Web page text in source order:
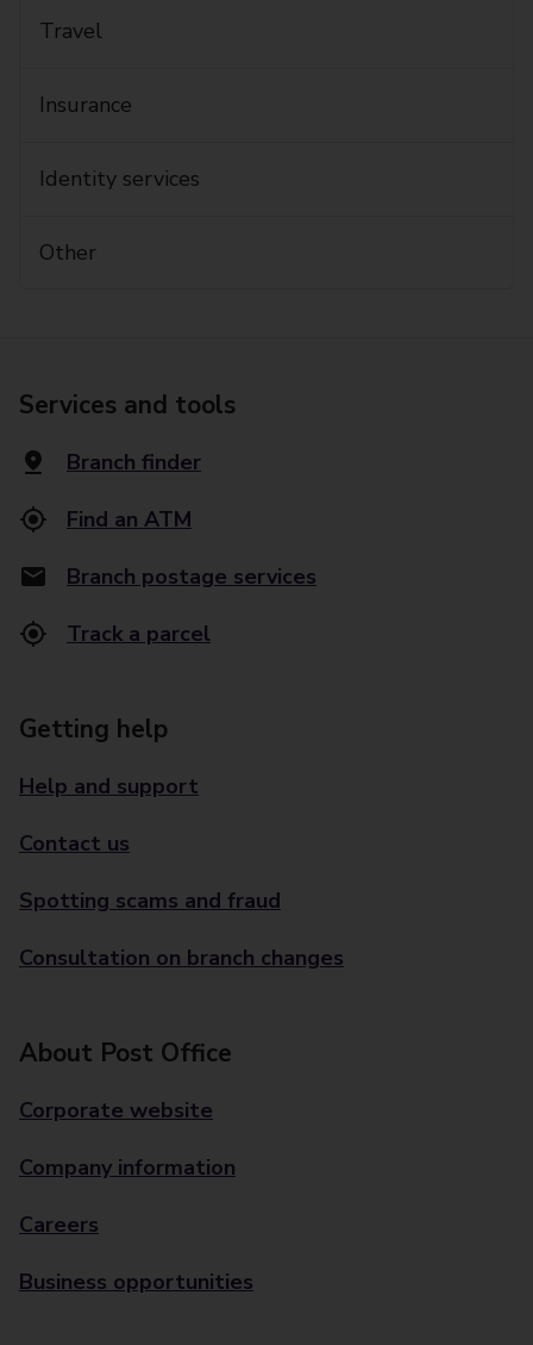
Travel
Insurance
Identity services
Other
Services and tools
Branch finder
Find an ATM
Branch postage services
Track a parcel
Getting help
Help and support
Contact us
Spotting scams and fraud
Consultation on branch changes
About Post Office
Corporate website
Company information
Careers
Business opportunities